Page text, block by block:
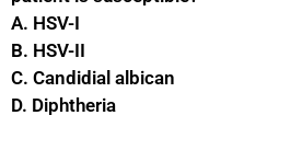
A. HSV-I
B. HSV-II
C. Candidial albican
D. Diphtheria